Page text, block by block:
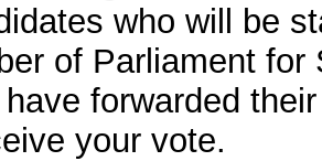
who will be
of Parliament for
forwarded
your vote.